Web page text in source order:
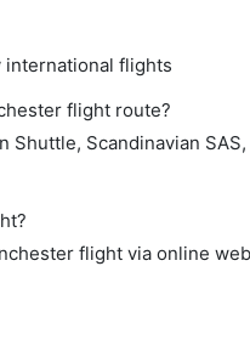
international flights
flight route?
Scandinavian
flight via online